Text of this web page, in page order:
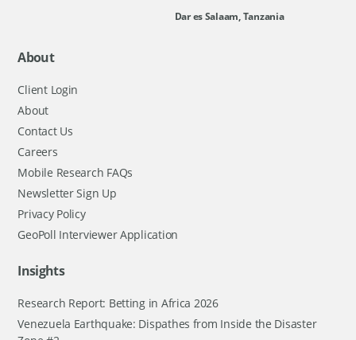
Dar es Salaam, Tanzania
About
Client Login
About
Contact Us
Careers
Mobile Research FAQs
Newsletter Sign Up
Privacy Policy
GeoPoll Interviewer Application
Insights
Research Report: Betting in Africa 2026
Venezuela Earthquake: Dispathes from Inside the Disaster